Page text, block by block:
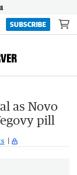
SUBSCRIBE
as Novo
pill